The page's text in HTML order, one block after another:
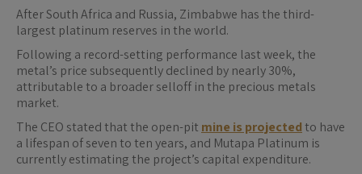
After South Africa and Russia, Zimbabwe has the third-
largest platinum reserves in the world.
Following a record-setting performance last week, the
metal’s price subsequently declined by nearly 30%,
attributable to a broader selloff in the precious metals
market.
The CEO stated that the open-pit mine is projectedto have
a lifespan of seven to ten years, and Mutapa Platinum is
currently estimating the project’s capital expenditure.